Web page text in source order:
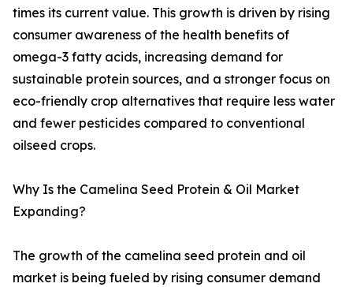
times its current value. This growth is driven by rising
consumer awareness of the health benefits of
omega-3 fatty acids, increasing demand for
sustainable protein sources, and a stronger focus on
eco-friendly crop alternatives that require less water
and fewer pesticides compared to conventional
oilseed crops.
Why Is the Camelina Seed Protein & Oil Market
Expanding?
The growth of the camelina seed protein and oil
market is being fueled by rising consumer demand